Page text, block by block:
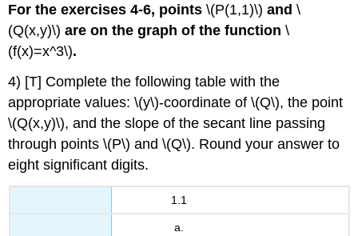
For the exercises 4-6, points\(P(1,1)\) and\
(Q(x,y)\) are on the graph of the function\
(f(x)=x^3\).
4) [T] Complete the following table with the
appropriate values: \(y\)-coordinate of \(Q\), the point
\(Q(x,y)\), and the slope of the secant line passing
through points \(P\) and \(Q\). Round your answer to
eight significant digits.
1.1
a.